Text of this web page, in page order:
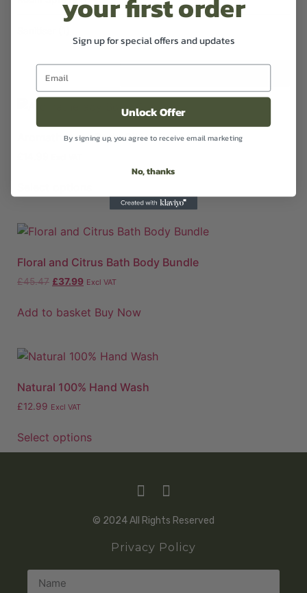
Aromatherapy Body Oil
Floral and Citrus Bath Body Bundle
£45.47 £37.99 Excl VAT
Add to basket Buy Now
Natural 100% Hand Wash
£12.99 Excl VAT
Select options
© 2024 All Rights Reserved
Privacy Policy
Sign up for special offers and updates
Unlock Offer
By signing up, you agree to receive email marketing
No, thanks